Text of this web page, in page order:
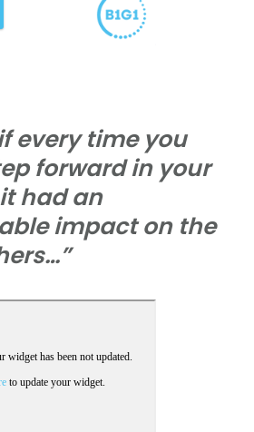
every time you
forward in your
had an
impact on the